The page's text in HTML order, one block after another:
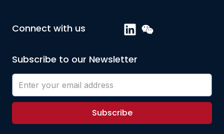
Connect with us
Subscribe to our Newsletter
Subscribe